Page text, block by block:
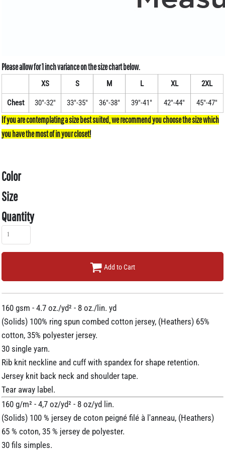
XS S M L XL 2XL
Chest 30"-32" 33"-35" 36"-38" 39"-41" 42"-44" 45"-47"
Color
Size
Quantity
Add to Cart
160 gsm - 4.7 oz./yd² - 8 oz./lin. yd
(Solids) 100% ring spun combed cotton jersey, (Heathers) 65%
cotton, 35% polyester jersey.
30 single yarn.
Rib knit neckline and cuff with spandex for shape retention.
Jersey knit back neck and shoulder tape.
Tear away label.
160 g/m² - 4,7 oz/yd² - 8 oz/yd lin.
(Solids) 100 % jersey de coton peigné filé à l'anneau, (Heathers)
65 % coton, 35 % jersey de polyester.
30 fils simples.